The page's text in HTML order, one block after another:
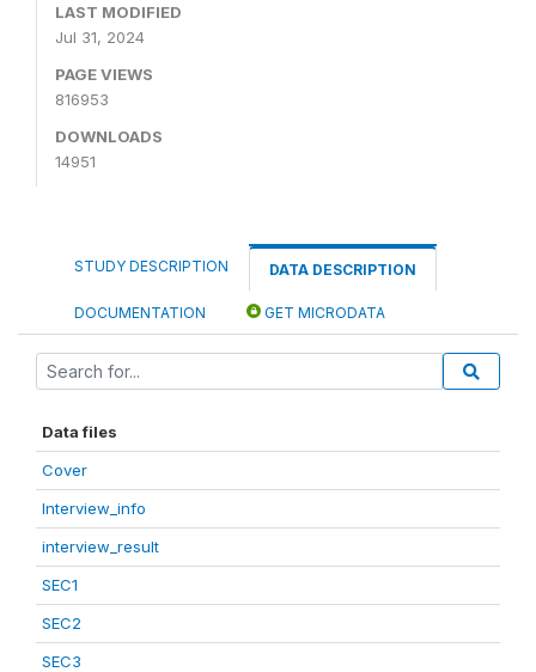
LAST MODIFIED
Jul 31, 2024
PAGE VIEWS
816953
DOWNLOADS
14951
STUDY DESCRIPTION DATA DESCRIPTION
DOCUMENTATION GET MICRODATA
Data files
Cover
Interview_info
interview_result
SEC1
SEC2
SEC3